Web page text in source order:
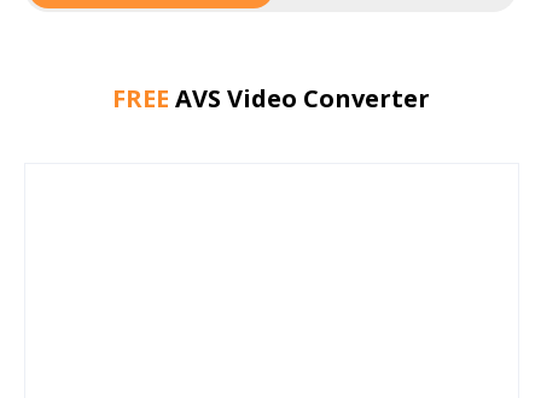
FREE AVS Video Converter